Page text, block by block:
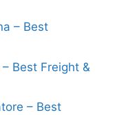
– Best
Best Freight &
– Best